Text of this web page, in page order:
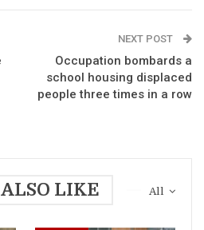
NEXT POST
Occupation bombards a
school housing displaced
people three times in a row
All
LIKE